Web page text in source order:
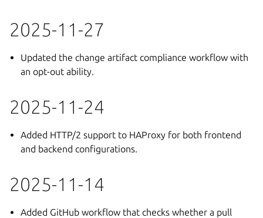
2025-11-27
Updated the change artifact compliance workflow with
an opt-out ability.
2025-11-24
Added HTTP/2 support to HAProxy for both frontend
and backend configurations.
2025-11-14
Added GitHub workflow that checks whether a pull